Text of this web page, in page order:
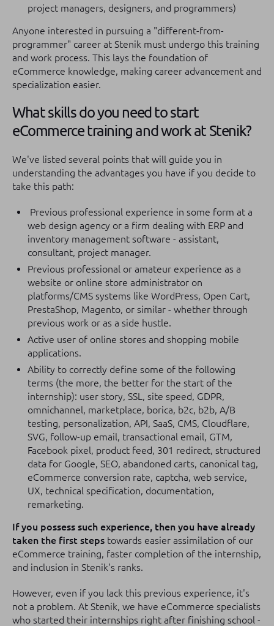
project managers, designers, and programmers)
Anyone interested in pursuing a "different-from-
programmer" career at Stenik must undergo this training
and work process. This lays the foundation of
eCommerce knowledge, making career advancement and
specialization easier.
What skills do you need to start
eCommerce training and work at Stenik?
We've listed several points that will guide you in
understanding the advantages you have if you decide to
take this path:
Previous professional experience in some form at a
web design agency or a firm dealing with ERP and
inventory management software - assistant,
consultant, project manager.
Previous professional or amateur experience as a
website or online store administrator on
platforms/CMS systems like WordPress, Open Cart,
PrestaShop, Magento, or similar - whether through
previous work or as a side hustle.
Active user of online stores and shopping mobile
applications.
Ability to correctly define some of the following
terms (the more, the better for the start of the
internship): user story, SSL, site speed, GDPR,
omnichannel, marketplace, borica, b2c, b2b, A/B
testing, personalization, API, SaaS, CMS, Cloudflare,
SVG, follow-up email, transactional email, GTM,
Facebook pixel, product feed, 301 redirect, structured
data for Google, SEO, abandoned carts, canonical tag,
eCommerce conversion rate, captcha, web service,
UX, technical specification, documentation,
remarketing.
If you possess such experience, then you have already
taken the first steps towards easier assimilation of our
eCommerce training, faster completion of the internship,
and inclusion in Stenik's ranks.
However, even if you lack this previous experience, it's
not a problem. At Stenik, we have eCommerce specialists
who started their internships right after finishing school -